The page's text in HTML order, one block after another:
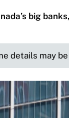
big
details may